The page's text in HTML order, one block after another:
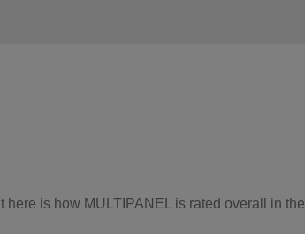
is how MULTIPANEL is rated overall in the